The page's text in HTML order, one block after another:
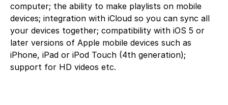
computer; the ability to make playlists on mobile
devices; integration with iCloud so you can sync all
your devices together; compatibility with iOS 5 or
later versions of Apple mobile devices such as
iPhone, iPad or iPod Touch (4th generation);
support for HD videos etc.